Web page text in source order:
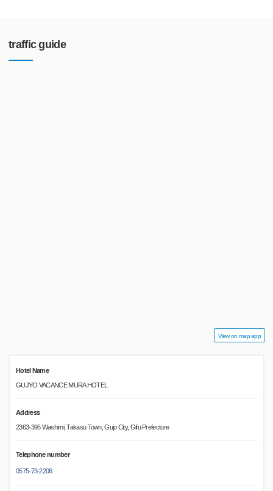
traffic guide
View on map app
Hotel Name
GUJYO VACANCE MURA HOTEL
Address
2363-395 Washimi, Takasu Town, Gujo City, Gifu Prefecture
Telephone number
0575-73-2206